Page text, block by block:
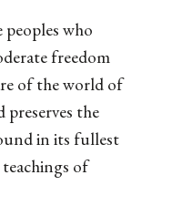
who
freedom
of the world of
the
in its fullest
of